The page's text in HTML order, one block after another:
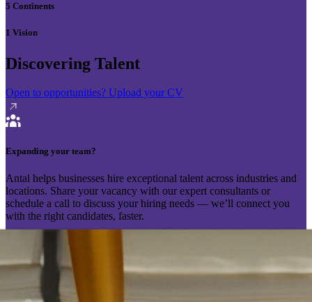
5 Continents
1 Vision
Discovering Talent
Open to opportunities? Upload your CV
Expanding your team?
Antal helps businesses hire exceptional talent across industries and
locations. Share your vacancy with our expert consultants or
schedule a call to discuss your hiring needs — we’ll connect you
with the right candidates, faster.
Send your vacancy